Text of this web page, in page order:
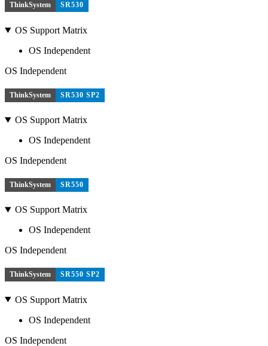
ThinkSystem SR530
OS Support Matrix
OS Independent
OS Independent
ThinkSystem SR530 SP2
OS Support Matrix
OS Independent
OS Independent
ThinkSystem SR550
OS Support Matrix
OS Independent
OS Independent
ThinkSystem SR550 SP2
OS Support Matrix
OS Independent
OS Independent